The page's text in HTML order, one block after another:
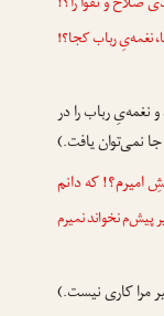
نغمه‌یِ رباب کجا؟!
رباب را در
نمی‌توان یافت.)
امیرم؟! که دانم
پیش‌م نخواند نمیرم
مرا کاری نیست.)